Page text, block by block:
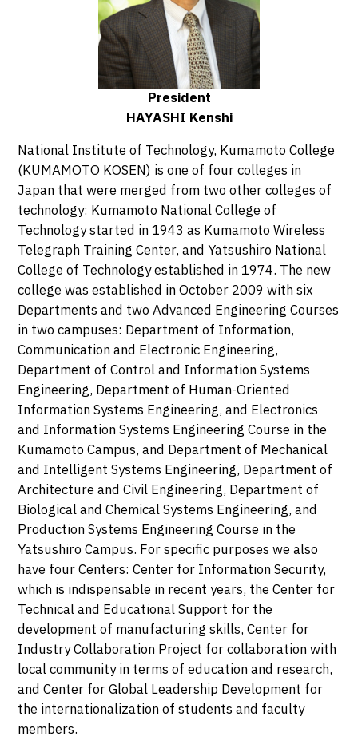
President
HAYASHI Kenshi
National Institute of Technology, Kumamoto College
(KUMAMOTO KOSEN) is one of four colleges in
Japan that were merged from two other colleges of
technology: Kumamoto National College of
Technology started in 1943 as Kumamoto Wireless
Telegraph Training Center, and Yatsushiro National
College of Technology established in 1974. The new
college was established in October 2009 with six
Departments and two Advanced Engineering Courses
in two campuses: Department of Information,
Communication and Electronic Engineering,
Department of Control and Information Systems
Engineering, Department of Human-Oriented
Information Systems Engineering, and Electronics
and Information Systems Engineering Course in the
Kumamoto Campus, and Department of Mechanical
and Intelligent Systems Engineering, Department of
Architecture and Civil Engineering, Department of
Biological and Chemical Systems Engineering, and
Production Systems Engineering Course in the
Yatsushiro Campus. For specific purposes we also
have four Centers: Center for Information Security,
which is indispensable in recent years, the Center for
Technical and Educational Support for the
development of manufacturing skills, Center for
Industry Collaboration Project for collaboration with
local community in terms of education and research,
and Center for Global Leadership Development for
the internationalization of students and faculty
members.
Systems Engineering
Department of Architecture and Civil
Department of Biological and Chemical Systems
Advanced Courses
Electronics and Information Systems
Engineering Course
Production Systems Engineering Course